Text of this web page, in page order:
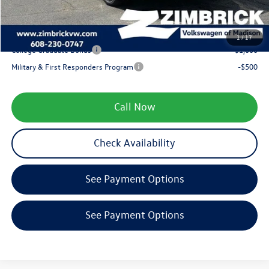
1/17
Your Price
$34,592
College Graduate Bonus
-$1,000
Military & First Responders Program
-$500
Call Now
Check Availability
See Payment Options
See Payment Options